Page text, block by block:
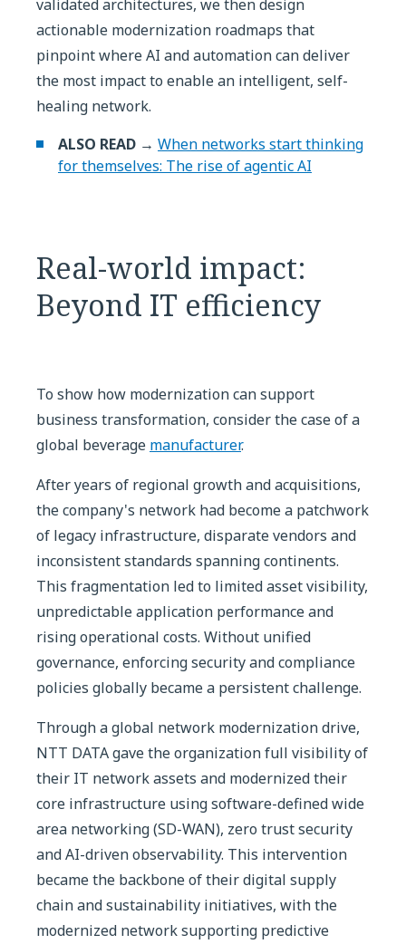
validated architectures, we then design
actionable modernization roadmaps that
pinpoint where AI and automation can deliver
the most impact to enable an intelligent, self-
healing network.
ALSO READ → When networks start thinking
for themselves: The rise of agentic AI
Real-world impact:
Beyond IT efficiency
To show how modernization can support
business transformation, consider the case of a
global beverage manufacturer.
After years of regional growth and acquisitions,
the company's network had become a patchwork
of legacy infrastructure, disparate vendors and
inconsistent standards spanning continents.
This fragmentation led to limited asset visibility,
unpredictable application performance and
rising operational costs. Without unified
governance, enforcing security and compliance
policies globally became a persistent challenge.
Through a global network modernization drive,
NTT DATA gave the organization full visibility of
their IT network assets and modernized their
core infrastructure using software-defined wide
area networking (SD-WAN), zero trust security
and AI-driven observability. This intervention
became the backbone of their digital supply
chain and sustainability initiatives, with the
modernized network supporting predictive